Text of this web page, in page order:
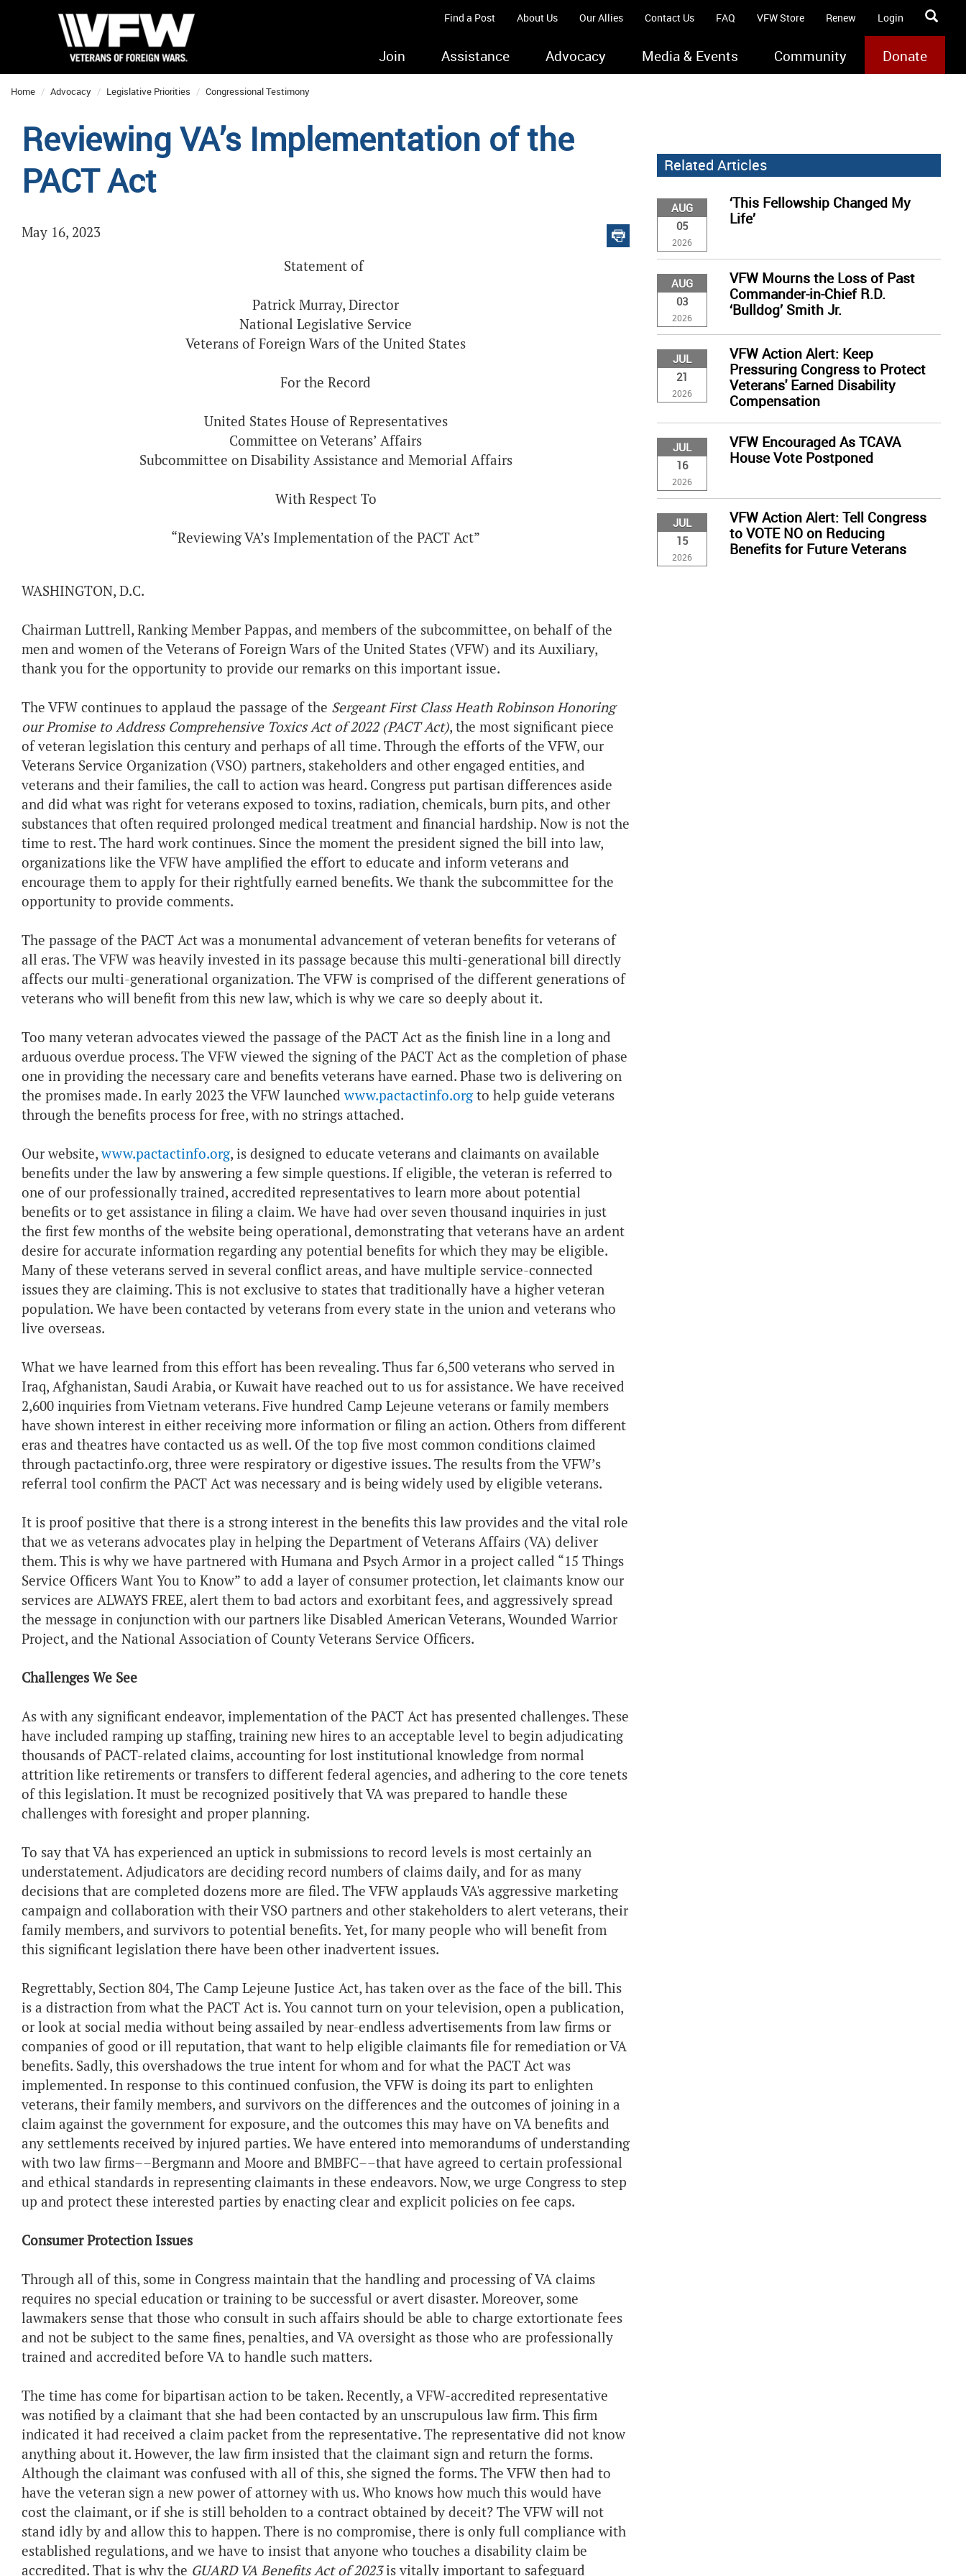
Find a Post About Us Our Allies Contact Us FAQ VFW Store Renew Login
Join Assistance Advocacy Media & Events Community Donate
Home Advocacy Legislative Priorities Congressional Testimony
Reviewing VA’s Implementation of the
PACT Act
May 16, 2023
Statement of
Patrick Murray, Director
National Legislative Service
Veterans of Foreign Wars of the United States
For the Record
United States House of Representatives
Committee on Veterans’ Affairs
Subcommittee on Disability Assistance and Memorial Affairs
With Respect To
“Reviewing VA’s Implementation of the PACT Act”
WASHINGTON, D.C.
Chairman Luttrell, Ranking Member Pappas, and members of the subcommittee, on behalf of the
men and women of the Veterans of Foreign Wars of the United States (VFW) and its Auxiliary,
thank you for the opportunity to provide our remarks on this important issue.
The VFW continues to applaud the passage of the Sergeant First Class Heath Robinson Honoring
our Promise to Address Comprehensive Toxics Act of 2022 (PACT Act), the most significant piece
of veteran legislation this century and perhaps of all time. Through the efforts of the VFW, our
Veterans Service Organization (VSO) partners, stakeholders and other engaged entities, and
veterans and their families, the call to action was heard. Congress put partisan differences aside
and did what was right for veterans exposed to toxins, radiation, chemicals, burn pits, and other
substances that often required prolonged medical treatment and financial hardship. Now is not the
time to rest. The hard work continues. Since the moment the president signed the bill into law,
organizations like the VFW have amplified the effort to educate and inform veterans and
encourage them to apply for their rightfully earned benefits. We thank the subcommittee for the
opportunity to provide comments.
The passage of the PACT Act was a monumental advancement of veteran benefits for veterans of
all eras. The VFW was heavily invested in its passage because this multi-generational bill directly
affects our multi-generational organization. The VFW is comprised of the different generations of
veterans who will benefit from this new law, which is why we care so deeply about it.
Too many veteran advocates viewed the passage of the PACT Act as the finish line in a long and
arduous overdue process. The VFW viewed the signing of the PACT Act as the completion of phase
one in providing the necessary care and benefits veterans have earned. Phase two is delivering on
the promises made. In early 2023 the VFW launchedwww.pactactinfo.orgto help guide veterans
through the benefits process for free, with no strings attached.
Our website,www.pactactinfo.org, is designed to educate veterans and claimants on available
benefits under the law by answering a few simple questions. If eligible, the veteran is referred to
one of our professionally trained, accredited representatives to learn more about potential
benefits or to get assistance in filing a claim. We have had over seven thousand inquiries in just
the first few months of the website being operational, demonstrating that veterans have an ardent
desire for accurate information regarding any potential benefits for which they may be eligible.
Many of these veterans served in several conflict areas, and have multiple service-connected
issues they are claiming. This is not exclusive to states that traditionally have a higher veteran
population. We have been contacted by veterans from every state in the union and veterans who
live overseas.
What we have learned from this effort has been revealing. Thus far 6,500 veterans who served in
Iraq, Afghanistan, Saudi Arabia, or Kuwait have reached out to us for assistance. We have received
2,600 inquiries from Vietnam veterans. Five hundred Camp Lejeune veterans or family members
have shown interest in either receiving more information or filing an action. Others from different
eras and theatres have contacted us as well. Of the top five most common conditions claimed
through pactactinfo.org, three were respiratory or digestive issues. The results from the VFW’s
referral tool confirm the PACT Act was necessary and is being widely used by eligible veterans.
It is proof positive that there is a strong interest in the benefits this law provides and the vital role
that we as veterans advocates play in helping the Department of Veterans Affairs (VA) deliver
them. This is why we have partnered with Humana and Psych Armor in a project called “15 Things
Service Officers Want You to Know” to add a layer of consumer protection, let claimants know our
services are ALWAYS FREE, alert them to bad actors and exorbitant fees, and aggressively spread
the message in conjunction with our partners like Disabled American Veterans, Wounded Warrior
Project, and the National Association of County Veterans Service Officers.
Challenges We See
As with any significant endeavor, implementation of the PACT Act has presented challenges. These
have included ramping up staffing, training new hires to an acceptable level to begin adjudicating
thousands of PACT-related claims, accounting for lost institutional knowledge from normal
attrition like retirements or transfers to different federal agencies, and adhering to the core tenets
of this legislation. It must be recognized positively that VA was prepared to handle these
challenges with foresight and proper planning.
To say that VA has experienced an uptick in submissions to record levels is most certainly an
understatement. Adjudicators are deciding record numbers of claims daily, and for as many
decisions that are completed dozens more are filed. The VFW applauds VA's aggressive marketing
campaign and collaboration with their VSO partners and other stakeholders to alert veterans, their
family members, and survivors to potential benefits. Yet, for many people who will benefit from
this significant legislation there have been other inadvertent issues.
Regrettably, Section 804, The Camp Lejeune Justice Act, has taken over as the face of the bill. This
is a distraction from what the PACT Act is. You cannot turn on your television, open a publication,
or look at social media without being assailed by near-endless advertisements from law firms or
companies of good or ill reputation, that want to help eligible claimants file for remediation or VA
benefits. Sadly, this overshadows the true intent for whom and for what the PACT Act was
implemented. In response to this continued confusion, the VFW is doing its part to enlighten
veterans, their family members, and survivors on the differences and the outcomes of joining in a
claim against the government for exposure, and the outcomes this may have on VA benefits and
any settlements received by injured parties. We have entered into memorandums of understanding
with two law firms––Bergmann and Moore and BMBFC––that have agreed to certain professional
and ethical standards in representing claimants in these endeavors. Now, we urge Congress to step
up and protect these interested parties by enacting clear and explicit policies on fee caps.
Consumer Protection Issues
Through all of this, some in Congress maintain that the handling and processing of VA claims
requires no special education or training to be successful or avert disaster. Moreover, some
lawmakers sense that those who consult in such affairs should be able to charge extortionate fees
and not be subject to the same fines, penalties, and VA oversight as those who are professionally
trained and accredited before VA to handle such matters.
The time has come for bipartisan action to be taken. Recently, a VFW-accredited representative
was notified by a claimant that she had been contacted by an unscrupulous law firm. This firm
indicated it had received a claim packet from the representative. The representative did not know
anything about it. However, the law firm insisted that the claimant sign and return the forms.
Although the claimant was confused with all of this, she signed the forms. The VFW then had to
have the veteran sign a new power of attorney with us. Who knows how much this would have
cost the claimant, or if she is still beholden to a contract obtained by deceit? The VFW will not
stand idly by and allow this to happen. There is no compromise, there is only full compliance with
established regulations, and we have to insist that anyone who touches a disability claim be
accredited. That is why the GUARD VA Benefits Act of 2023is vitally important to safeguard
Related Articles
AUG
05
2026
‘This Fellowship Changed My
Life’
AUG
03
2026
VFW Mourns the Loss of Past
Commander-in-Chief R.D.
‘Bulldog’ Smith Jr.
JUL
21
2026
VFW Action Alert: Keep
Pressuring Congress to Protect
Veterans' Earned Disability
Compensation
JUL
16
2026
VFW Encouraged As TCAVA
House Vote Postponed
JUL
15
2026
VFW Action Alert: Tell Congress
to VOTE NO on Reducing
Benefits for Future Veterans